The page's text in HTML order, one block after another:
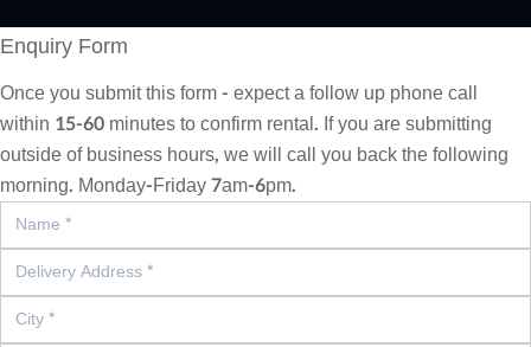
Enquiry Form
Once you submit this form - expect a follow up phone call
within 15-60 minutes to confirm rental. If you are submitting
outside of business hours, we will call you back the following
morning. Monday-Friday 7am-6pm.